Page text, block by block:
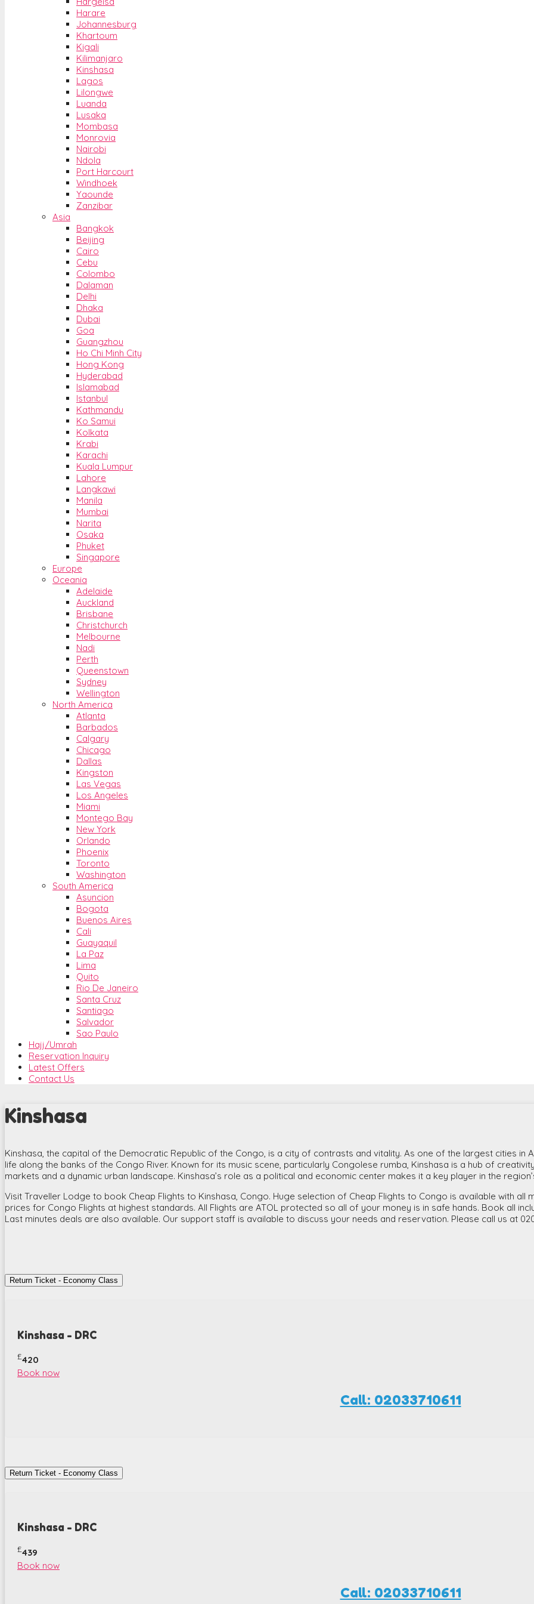
Harare
Johannesburg
Khartoum
Kigali
Kilimanjaro
Kinshasa
Lagos
Lilongwe
Luanda
Lusaka
Mombasa
Monrovia
Nairobi
Ndola
Port Harcourt
Windhoek
Yaounde
Zanzibar
Asia
Bangkok
Beijing
Cairo
Cebu
Colombo
Dalaman
Delhi
Dhaka
Dubai
Goa
Guangzhou
Ho Chi Minh City
Hong Kong
Hyderabad
Islamabad
Istanbul
Kathmandu
Ko Samui
Kolkata
Krabi
Karachi
Kuala Lumpur
Lahore
Langkawi
Manila
Mumbai
Narita
Osaka
Phuket
Singapore
Europe
Oceania
Adelaide
Auckland
Brisbane
Christchurch
Melbourne
Nadi
Perth
Queenstown
Sydney
Wellington
North America
Atlanta
Barbados
Calgary
Chicago
Dallas
Kingston
Las Vegas
Los Angeles
Miami
Montego Bay
New York
Orlando
Phoenix
Toronto
Washington
South America
Asuncion
Bogota
Buenos Aires
Cali
Guayaquil
La Paz
Lima
Quito
Rio De Janeiro
Santa Cruz
Santiago
Salvador
Sao Paulo
Hajj/Umrah
Reservation Inquiry
Latest Offers
Contact Us
Kinshasa
Kinshasa, the capital of the Democratic Republic of the Congo, is a city of contrasts and vitality. As one of the largest cities in
life along the banks of the Congo River. Known for its music scene, particularly Congolese rumba, Kinshasa is a hub of
markets and a dynamic urban landscape. Kinshasa’s role as a political and economic center makes it a key player in the
Visit Traveller Lodge to book Cheap Flights to Kinshasa, Congo. Huge selection of Cheap Flights to Congo is available with
prices for Congo Flights at highest standards. All Flights are ATOL protected so all of your money is in safe hands. Book all
Last minutes deals are also available. Our support staff is available to discuss your needs and reservation. Please call us at
Return Ticket - Economy Class
Kinshasa - DRC
£420
Book now
Call: 02033710611
Return Ticket - Economy Class
Kinshasa - DRC
£439
Book now
Call: 02033710611